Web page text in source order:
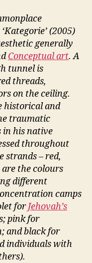
‘Kategorie’ (2005)
generally
Conceptual art. A
tunnel is
threads,
on the ceiling.
historical and
traumatic
his native
throughout
strands – red,
the colours
different
camps
forJehovah’s
pink for
and black for
individuals with